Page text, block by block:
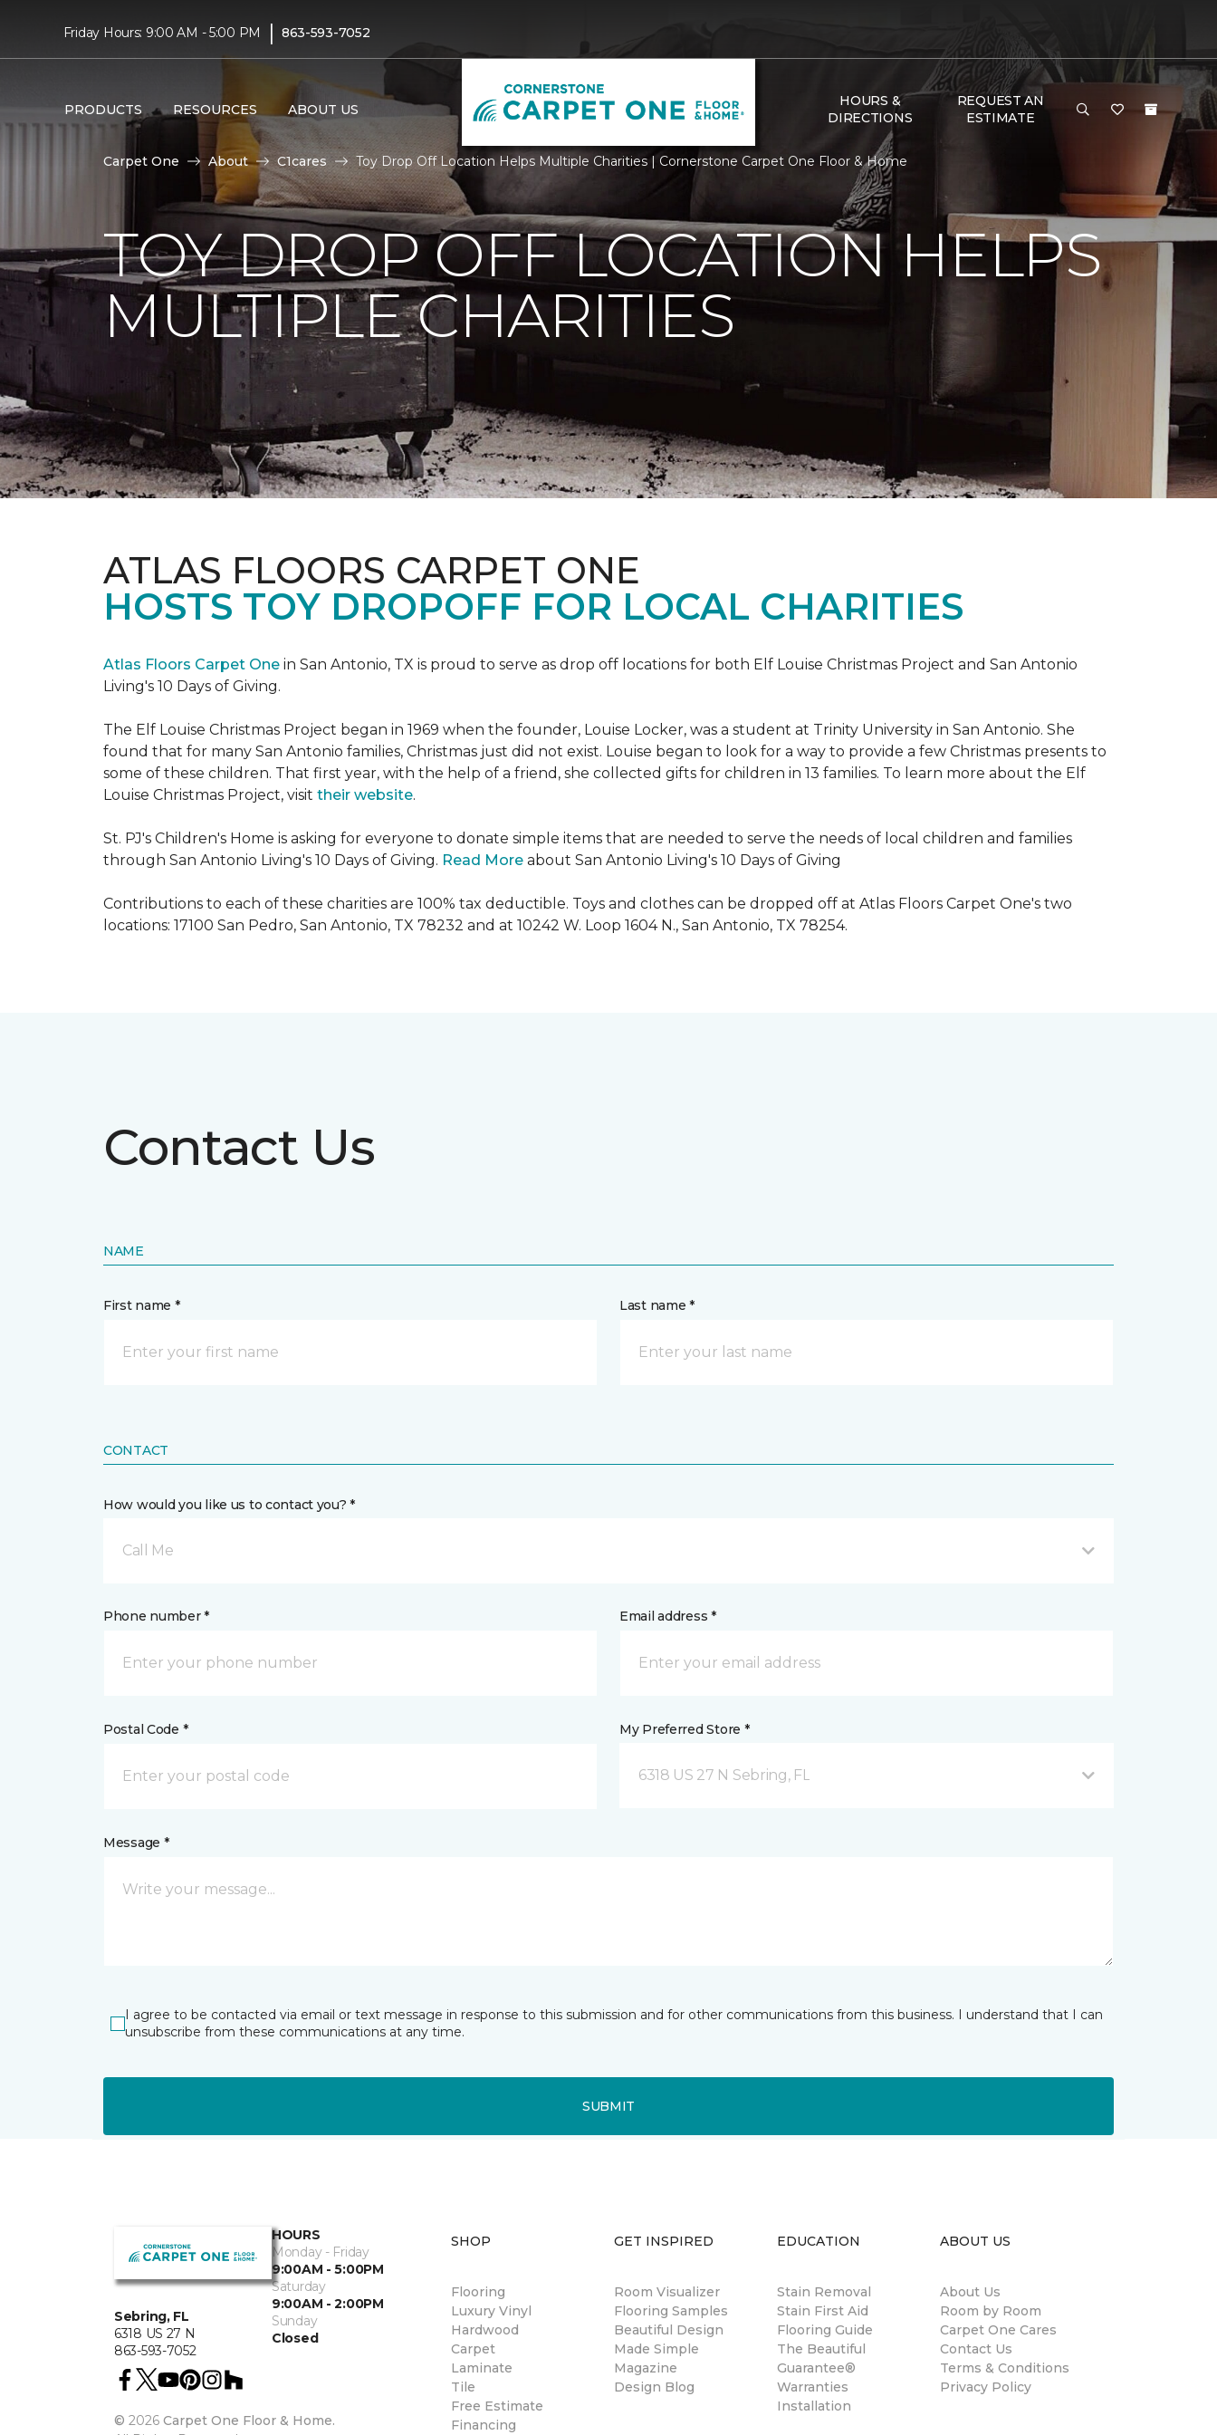
Friday Hours: 9:00 AM - 5:00 PM | 863-593-7052
PRODUCTS RESOURCES ABOUT US
HOURS &
DIRECTIONS
REQUEST AN
ESTIMATE
Carpet One About C1cares Toy Drop Off Location Helps Multiple Charities | Cornerstone Carpet One Floor & Home
TOY DROP OFF LOCATION HELPS
MULTIPLE CHARITIES
ATLAS FLOORS CARPET ONE
HOSTS TOY DROPOFF FOR LOCAL CHARITIES
Atlas Floors Carpet One in San Antonio, TX is proud to serve as drop off locations for both Elf Louise Christmas Project and San Antonio
Living's 10 Days of Giving.
The Elf Louise Christmas Project began in 1969 when the founder, Louise Locker, was a student at Trinity University in San Antonio. She
found that for many San Antonio families, Christmas just did not exist. Louise began to look for a way to provide a few Christmas presents to
some of these children. That first year, with the help of a friend, she collected gifts for children in 13 families. To learn more about the Elf
Louise Christmas Project, visit their website.
St. PJ's Children's Home is asking for everyone to donate simple items that are needed to serve the needs of local children and families
through San Antonio Living's 10 Days of Giving. Read More about San Antonio Living's 10 Days of Giving
Contributions to each of these charities are 100% tax deductible. Toys and clothes can be dropped off at Atlas Floors Carpet One's two
locations: 17100 San Pedro, San Antonio, TX 78232 and at 10242 W. Loop 1604 N., San Antonio, TX 78254.
Contact Us
NAME
First name * Last name *
CONTACT
How would you like us to contact you? *
Call Me
Phone number * Email address *
Postal Code * My Preferred Store *
6318 US 27 N Sebring, FL
Message *
I agree to be contacted via email or text message in response to this submission and for other communications from this business. I understand that I can
unsubscribe from these communications at any time.
SUBMIT
Sebring, FL
6318 US 27 N
863-593-7052
HOURS
Monday - Friday
9:00AM - 5:00PM
Saturday
9:00AM - 2:00PM
Sunday
Closed
© 2026 Carpet One Floor & Home.
SHOP
Flooring
Luxury Vinyl
Hardwood
Carpet
Laminate
Tile
Free Estimate
Financing
GET INSPIRED
Room Visualizer
Flooring Samples
Beautiful Design
Made Simple
Magazine
Design Blog
EDUCATION
Stain Removal
Stain First Aid
Flooring Guide
The Beautiful
Guarantee®
Warranties
Installation
ABOUT US
About Us
Room by Room
Carpet One Cares
Contact Us
Terms & Conditions
Privacy Policy